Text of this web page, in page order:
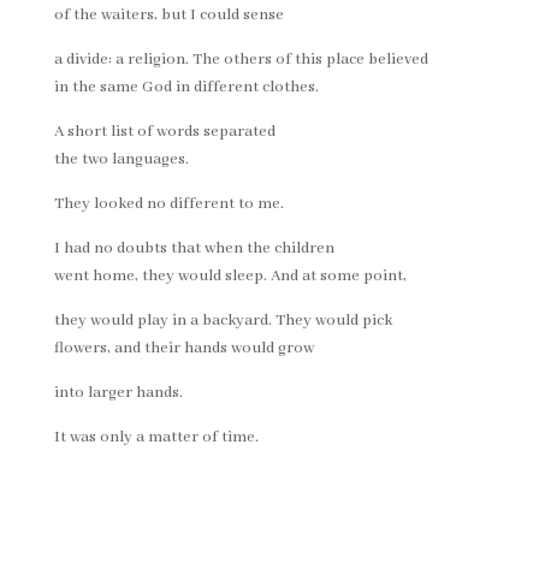
of the waiters, but I could sense
a divide: a religion. The others of this place believed
in the same God in different clothes.
A short list of words separated
the two languages.
They looked no different to me.
I had no doubts that when the children
went home, they would sleep. And at some point,
they would play in a backyard. They would pick
flowers, and their hands would grow
into larger hands.
It was only a matter of time.